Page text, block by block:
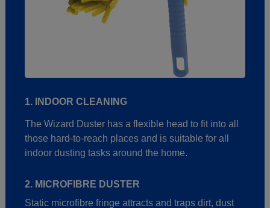
1. INDOOR CLEANING
The Wizard Duster has a flexible head to fit into all
those hard-to-reach places and is suitable for all
indoor dusting tasks around the home.
2. MICROFIBRE DUSTER
Static microfibre fringe attracts and traps dirt, dust